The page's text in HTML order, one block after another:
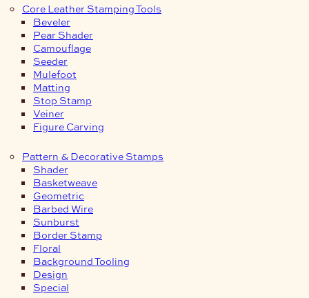
Core Leather Stamping Tools
Beveler
Pear Shader
Camouflage
Seeder
Mulefoot
Matting
Stop Stamp
Veiner
Figure Carving
Pattern & Decorative Stamps
Shader
Basketweave
Geometric
Barbed Wire
Sunburst
Border Stamp
Floral
Background Tooling
Design
Special